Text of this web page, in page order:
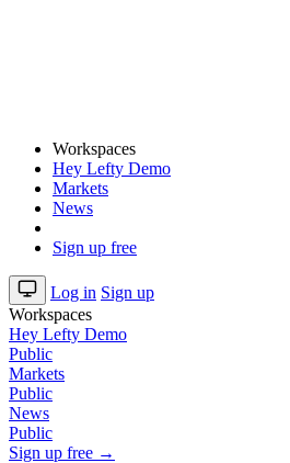
Workspaces
Hey Lefty Demo
Markets
News
Sign up free
Log in Sign up
Workspaces
Hey Lefty Demo
Public
Markets
Public
News
Public
Sign up free →